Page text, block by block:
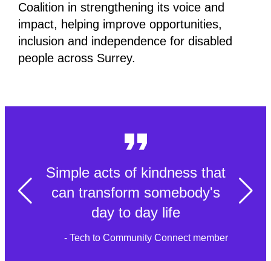
Coalition in strengthening its voice and
impact, helping improve opportunities,
inclusion and independence for disabled
people across Surrey.
Simple acts of kindness that
can transform somebody's
day to day life
- Tech to Community Connect member